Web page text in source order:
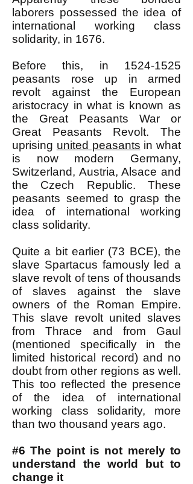
laborers possessed the idea of
international working class
solidarity, in 1676.
Before this, in 1524-1525
peasants rose up in armed
revolt against the European
aristocracy in what is known as
the Great Peasants War or
Great Peasants Revolt. The
uprising united peasants in what
is now modern Germany,
Switzerland, Austria, Alsace and
the Czech Republic. These
peasants seemed to grasp the
idea of international working
class solidarity.
Quite a bit earlier (73 BCE), the
slave Spartacus famously led a
slave revolt of tens of thousands
of slaves against the slave
owners of the Roman Empire.
This slave revolt united slaves
from Thrace and from Gaul
(mentioned specifically in the
limited historical record) and no
doubt from other regions as well.
This too reflected the presence
of the idea of international
working class solidarity, more
than two thousand years ago.
#6 The point is not merely to
understand the world but to
change it